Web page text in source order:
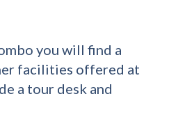
you will find a
facilities offered at
a tour desk and